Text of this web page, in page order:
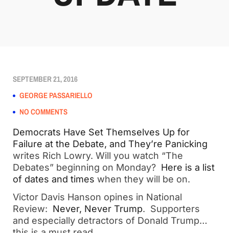
SEPTEMBER 21, 2016
GEORGE PASSARIELLO
NO COMMENTS
Democrats Have Set Themselves Up for
Failure at the Debate, and They’re Panicking
writes Rich Lowry. Will you watch “The
Debates” beginning on Monday? Here is a list
of dates and times when they will be on.
Victor Davis Hanson opines in National
Review: Never, Never Trump. Supporters
and especially detractors of Donald Trump…